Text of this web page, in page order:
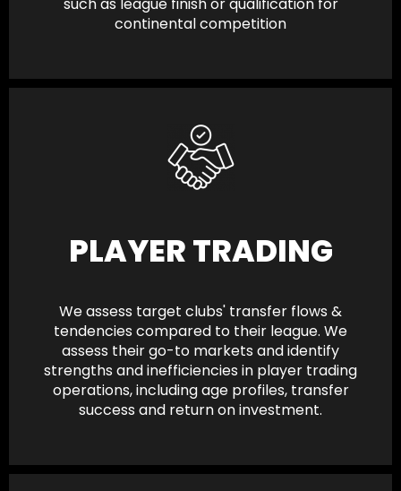
such as league finish or qualification for
continental competition
PLAYER TRADING
We assess target clubs' transfer flows &
tendencies compared to their league. We
assess their go-to markets and identify
strengths and inefficiencies in player trading
operations, including age profiles, transfer
success and return on investment.